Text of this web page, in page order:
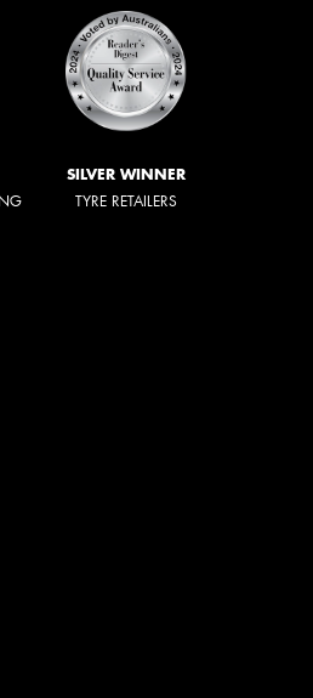
SILVER WINNER
TYRE RETAILERS